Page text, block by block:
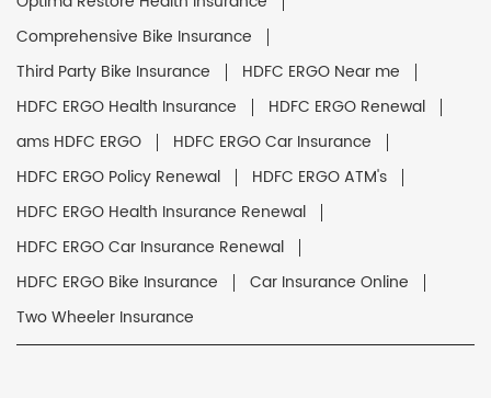
Comprehensive Bike Insurance
Third Party Bike Insurance
HDFC ERGO Near me
HDFC ERGO Health Insurance
HDFC ERGO Renewal
ams HDFC ERGO
HDFC ERGO Car Insurance
HDFC ERGO Policy Renewal
HDFC ERGO ATM's
HDFC ERGO Health Insurance Renewal
HDFC ERGO Car Insurance Renewal
HDFC ERGO Bike Insurance
Car Insurance Online
Two Wheeler Insurance